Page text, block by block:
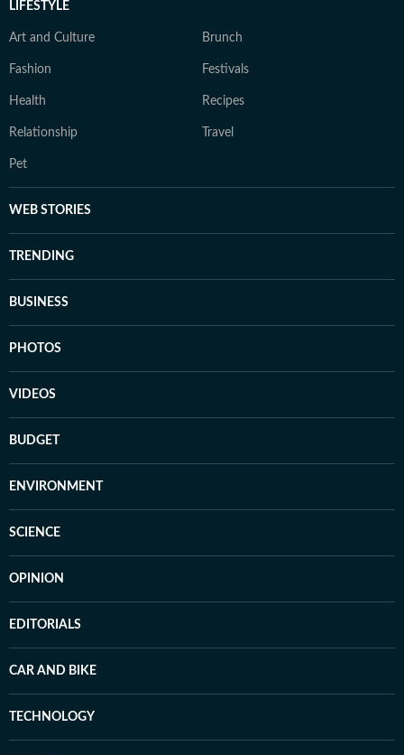
LIFESTYLE
Art and Culture Brunch
Fashion Festivals
Health Recipes
Relationship Travel
Pet
WEB STORIES
TRENDING
BUSINESS
PHOTOS
VIDEOS
BUDGET
ENVIRONMENT
SCIENCE
OPINION
EDITORIALS
CAR AND BIKE
TECHNOLOGY